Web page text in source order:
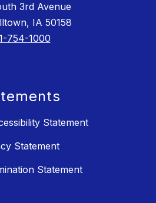
3rd Avenue
IA 50158
754-1000
Statement
Statement
Statement